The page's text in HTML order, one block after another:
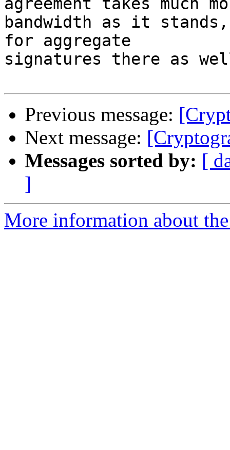
agreement takes much
bandwidth as it
for aggregate
signatures there as
Previous message:
Next message:
Messages sorted by: [
]
More information about